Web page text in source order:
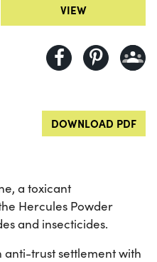
VIEW
DOWNLOAD PDF
a toxicant
Hercules Powder
and insecticides.
anti-trust settlement with